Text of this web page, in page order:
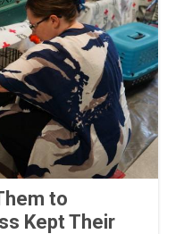
to
Kept Their